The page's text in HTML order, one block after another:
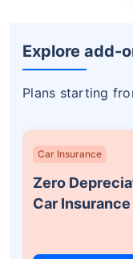
Explore add-
Plans starting
Car Insurance
Zero
Car Insurance